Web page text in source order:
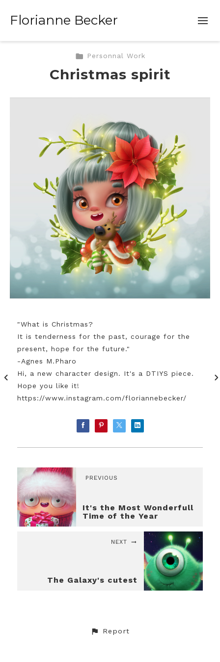
Florianne Becker
Personnal Work
Christmas spirit
"What is Christmas?
It is tenderness for the past, courage for the
present, hope for the future."
-Agnes M.Pharo
Hi, a new character design. It's a DTIYS piece.
Hope you like it!
https://www.instagram.com/floriannebecker/
PREVIOUS
It's the Most Wonderfull
Time of the Year
NEXT
The Galaxy's cutest
Report